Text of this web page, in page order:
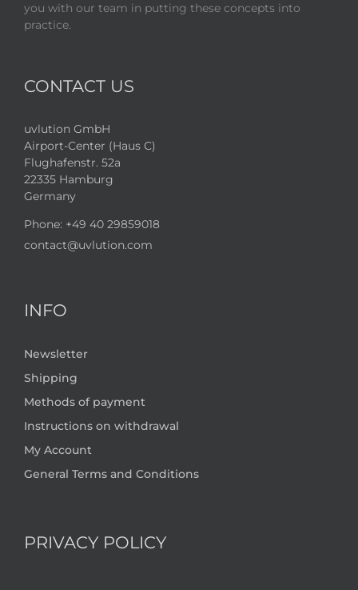
you with our team in putting these concepts into
practice.
CONTACT US
uvlution GmbH
Airport-Center (Haus C)
Flughafenstr. 52a
22335 Hamburg
Germany
Phone: +49 40 29859018
contact@uvlution.com
INFO
Newsletter
Shipping
Methods of payment
Instructions on withdrawal
My Account
General Terms and Conditions
PRIVACY POLICY